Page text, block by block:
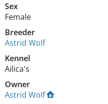
Sex
Female
Breeder
Astrid Wolf
Kennel
Ailica's
Owner
Astrid Wolf